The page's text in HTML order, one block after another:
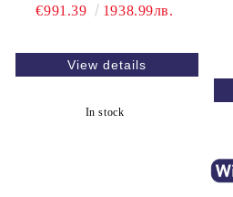
€991.39 1938.99лв.
View details
In stock